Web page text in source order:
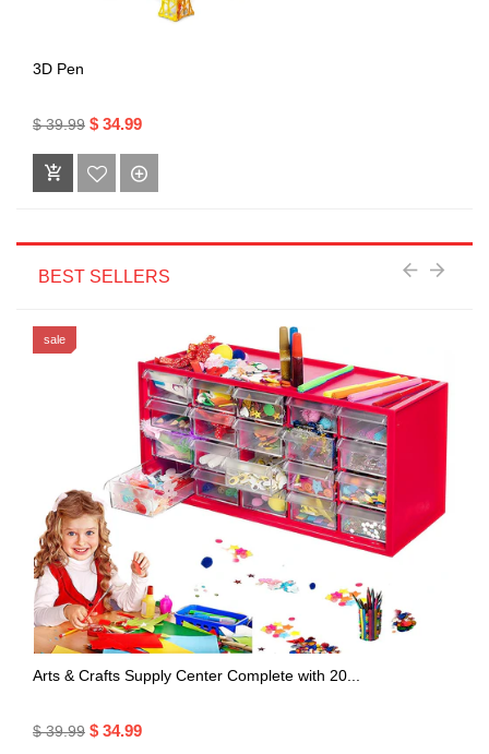
3D Pen
$ 39.99 $ 34.99
BEST SELLERS
sale
Arts & Crafts Supply Center Complete with 20...
$ 39.99 $ 34.99